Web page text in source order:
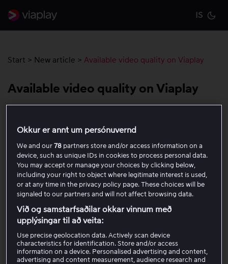
IS
Start > New article > Available video quality on Viaplay
Available video quality on Viaplay
available for different types of content on Viaplay. Note
that exceptions to the highest available quality may
occur, as your internet connection and the compatibility
of the device you use always affect video quality.
Live sports and some TV
series and movies
Full HD (1080p)
movies
Okkur er annt um persónuvernd
We and our78 partners store and/or access information on a
device, such as unique IDs in cookies to process personal data.
You may accept or manage your choices by clicking below,
including your right to object where legitimate interest is used,
or at any time in the privacy policy page. These choices will be
signaled to our partners and will not affect browsing data.
Við og samstarfsaðilar okkar vinnum með
upplýsingar til að veita:
Use precise geolocation data. Actively scan device
characteristics for identification. Store and/or access
information on a device. Personalised advertising and content,
advertising and content measurement, audience research and